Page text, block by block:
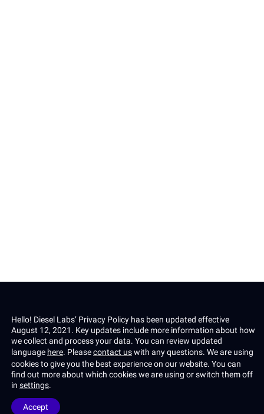
Privacy policy
Hello! Diesel Labs’ Privacy Policy has been updated effective
August 12, 2021. Key updates include more information about how
we collect and process your data. You can review updated
language here. Pleasecontact uswith any questions. We are using
cookies to give you the best experience on our website. You can
find out more about which cookies we are using or switch them off
in settings.
Accept